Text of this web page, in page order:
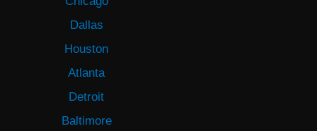
Dallas
Houston
Atlanta
Detroit
Baltimore